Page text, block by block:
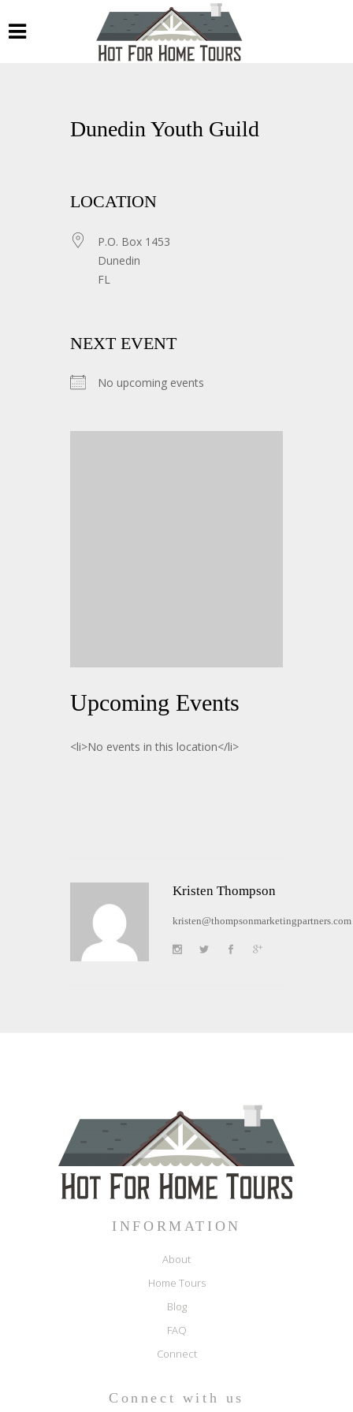
Dunedin Youth Guild
LOCATION
P.O. Box 1453
Dunedin
FL
NEXT EVENT
No upcoming events
Upcoming Events
<li>No events in this location</li>
Kristen Thompson
kristen@thompsonmarketingpartners.com
INFORMATION
About
Home Tours
Blog
FAQ
Connect
Connect with us